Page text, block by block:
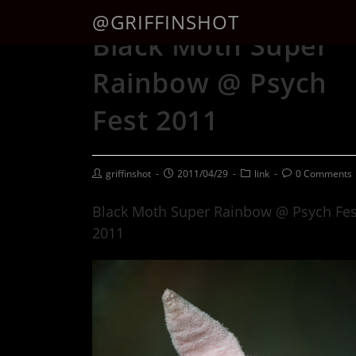
@GRIFFINSHOT
Black Moth Super
Rainbow @ Psych
Fest 2011
griffinshot 2011/04/29 link 0 Comments
Black Moth Super Rainbow @ Psych
2011